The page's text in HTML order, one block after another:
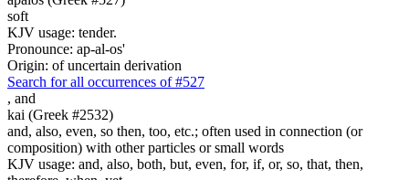
soft
KJV usage: tender.
Pronounce: ap-al-os'
Origin: of uncertain derivation
Search for all occurrences of #527
, and
kai (Greek #2532)
and, also, even, so then, too, etc.; often used in connection (or
composition) with other particles or small words
KJV usage: and, also, both, but, even, for, if, or, so, that, then,